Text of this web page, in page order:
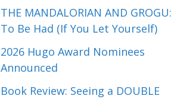
THE MANDALORIAN AND
To Be Had (If You Let Yourself)
2026 Hugo Award Nominees
Announced
Book Review: Seeing a DOUBLE